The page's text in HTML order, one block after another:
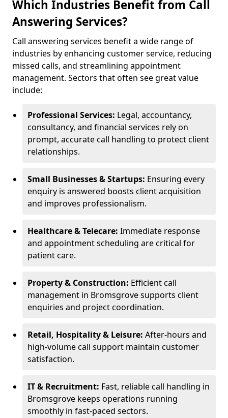
Which Industries Benefit from Call
Answering Services?
Call answering services benefit a wide range of
industries by enhancing customer service, reducing
missed calls, and streamlining appointment
management. Sectors that often see great value
include:
Professional Services: Legal, accountancy,
consultancy, and financial services rely on
prompt, accurate call handling to protect client
relationships.
Small Businesses & Startups: Ensuring every
enquiry is answered boosts client acquisition
and improves professionalism.
Healthcare & Telecare: Immediate response
and appointment scheduling are critical for
patient care.
Property & Construction: Efficient call
management in Bromsgrove supports client
enquiries and project coordination.
Retail, Hospitality & Leisure: After-hours and
high-volume call support maintain customer
satisfaction.
IT & Recruitment: Fast, reliable call handling in
Bromsgrove keeps operations running
smoothly in fast-paced sectors.